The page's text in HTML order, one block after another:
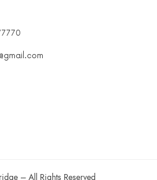
– All Rights Reserved